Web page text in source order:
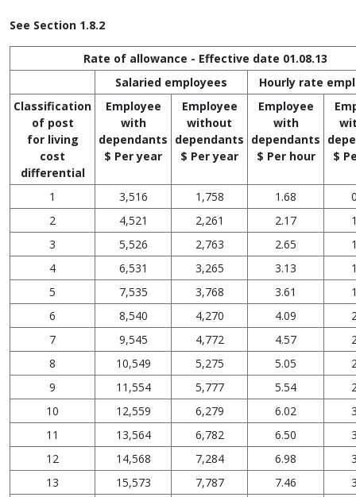
See Section 1.8.2
Rate of allowance - Effective date 01.08.13
Salaried employees
Hourly rate
Classification
of post
for living
cost
differential
Employee
with
dependants
$ Per year
Employee
without
dependants
$ Per year
Employee
with
dependants
$ Per hour
$
1 3,516 1,758 1.68
2
4,521 2,261 2.17
3
5,526 2,763 2.65
4
6,531 3,265 3.13
5
7,535 3,768 3.61
6
8,540 4,270 4.09
7
9,545 4,772 4.57
8
10,549 5,275 5.05
9
11,554 5,777 5.54
10
12,559 6,279 6.02
11
13,564 6,782 6.50
12
14,568 7,284 6.98
13
15,573 7,787 7.46